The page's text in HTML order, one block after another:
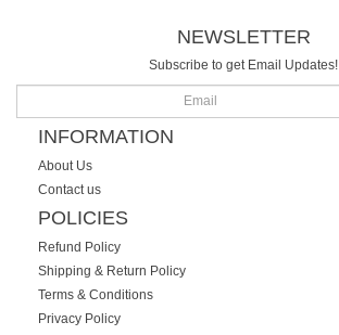
NEWSLETTER
Subscribe to get Email Updates!
INFORMATION
About Us
Contact us
POLICIES
Refund Policy
Shipping & Return Policy
Terms & Conditions
Privacy Policy